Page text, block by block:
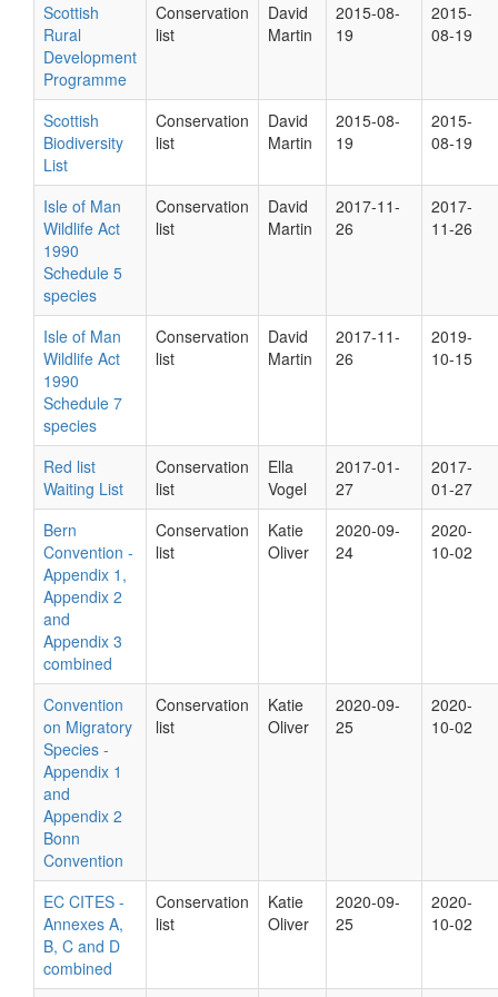
Scottish
Rural
Development
Programme
Conservation
list
David
Martin
2015-08-
19
2015-
08-19
Scottish
Biodiversity
List
Conservation
list
David
Martin
2015-08-
19
2015-
08-19
Isle of Man
Wildlife Act
1990
Schedule 5
species
Conservation
list
David
Martin
2017-11-
26
2017-
11-26
Isle of Man
Wildlife Act
1990
Schedule 7
species
Conservation
list
David
Martin
2017-11-
26
2019-
10-15
Red list
Waiting List
Conservation
list
Ella
Vogel
2017-01-
27
2017-
01-27
Bern
Convention -
Appendix 1,
Appendix 2
and
Appendix 3
combined
Conservation
list
Katie
Oliver
2020-09-
24
2020-
10-02
Convention
on Migratory
Species -
Appendix 1
and
Appendix 2
Bonn
Convention
Conservation
list
Katie
Oliver
2020-09-
25
2020-
10-02
EC CITES -
Annexes A,
B, C and D
combined
Conservation
list
Katie
Oliver
2020-09-
25
2020-
10-02